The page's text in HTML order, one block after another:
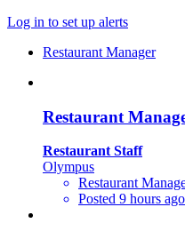
Log in to set up alerts
Restaurant Manager
Restaurant
Restaurant Staff
Olympus
Restaurant
Posted 9 hours ago